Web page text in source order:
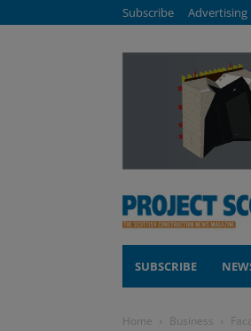
Subscribe Advertising
SUBSCRIBE
Home Business